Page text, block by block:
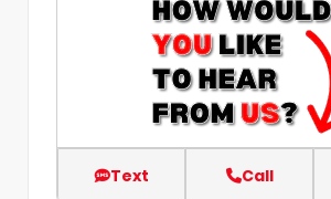
Text Call